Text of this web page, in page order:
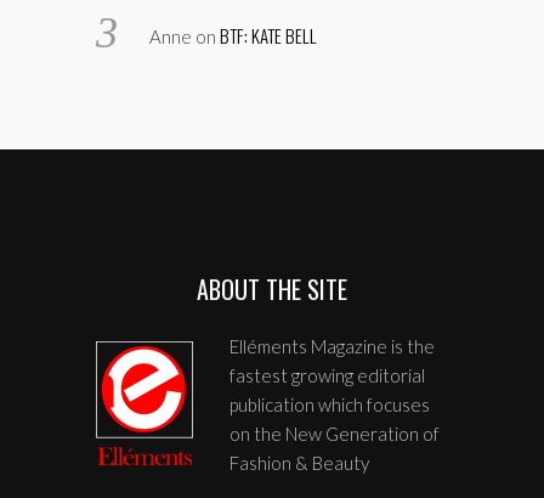
Anne on BTF: KATE BELL
ABOUT THE SITE
Elléments Magazine is the
fastest growing editorial
publication which focuses
on the New Generation of
Fashion & Beauty